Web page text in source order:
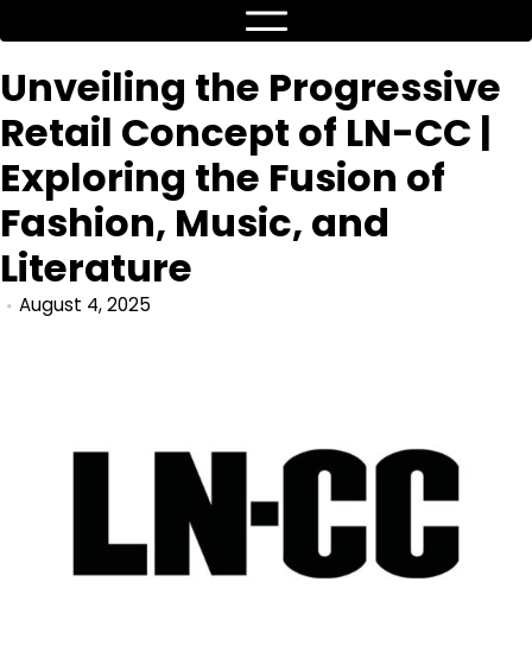
Unveiling the Progressive
Retail Concept of LN-CC |
Exploring the Fusion of
Fashion, Music, and
Literature
August 4, 2025